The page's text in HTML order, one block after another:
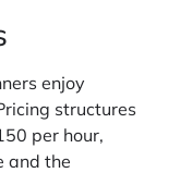
enjoy
structures
per hour,
and the